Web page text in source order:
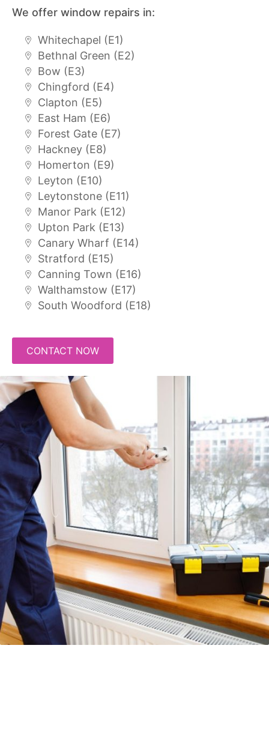
We offer window repairs in:
Whitechapel (E1)
Bethnal Green (E2)
Bow (E3)
Chingford (E4)
Clapton (E5)
East Ham (E6)
Forest Gate (E7)
Hackney (E8)
Homerton (E9)
Leyton (E10)
Leytonstone (E11)
Manor Park (E12)
Upton Park (E13)
Canary Wharf (E14)
Stratford (E15)
Canning Town (E16)
Walthamstow (E17)
South Woodford (E18)
CONTACT NOW